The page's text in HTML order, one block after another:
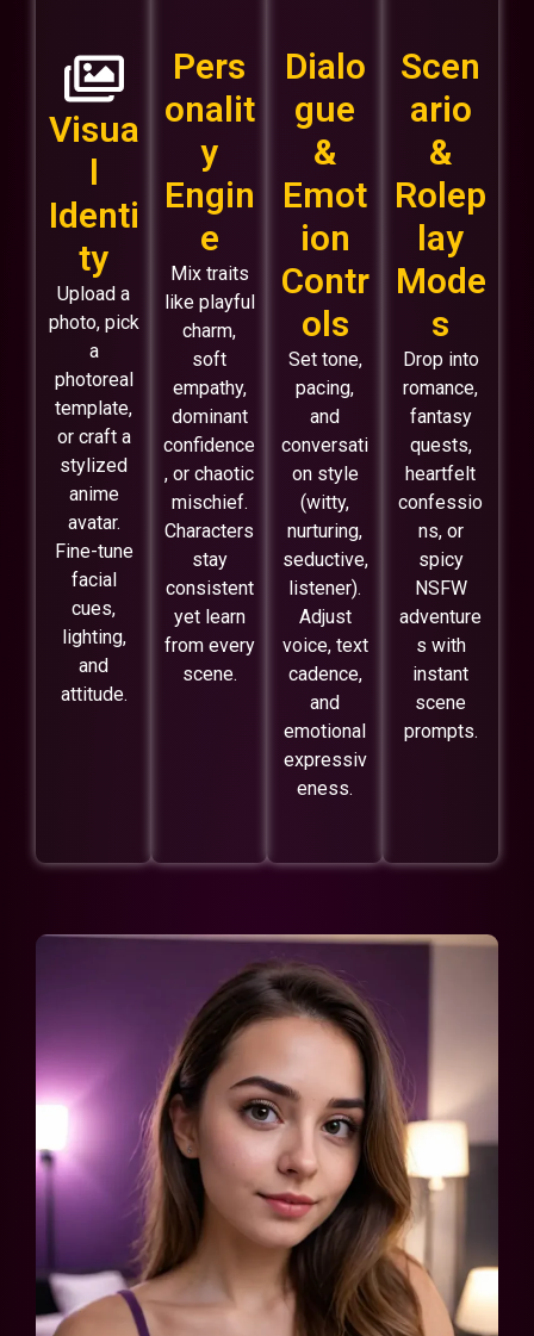
Visua
l
Identi
ty
Upload a
photo, pick
a
photoreal
template,
or craft a
stylized
anime
avatar.
Fine-tune
facial
cues,
lighting,
and
attitude.
Pers
onalit
y
Engin
e
Mix traits
like playful
charm,
soft
empathy,
dominant
confidence
, or chaotic
mischief.
Characters
stay
consistent
yet learn
from every
scene.
Dialo
gue
&
Emot
ion
Contr
ols
Set tone,
pacing,
and
conversati
on style
(witty,
nurturing,
seductive,
listener).
Adjust
voice, text
cadence,
and
emotional
expressiv
eness.
Scen
ario
&
Rolep
lay
Mode
s
Drop into
romance,
fantasy
quests,
heartfelt
confessio
ns, or
spicy
NSFW
adventure
s with
instant
scene
prompts.